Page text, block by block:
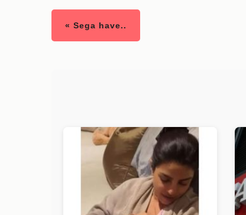
« Sega have..